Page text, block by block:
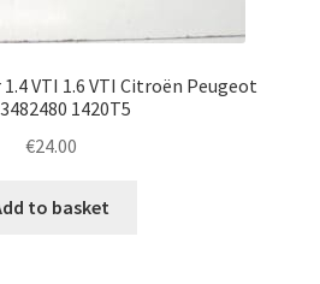
VTI 1.6 VTI Citroën Peugeot
1420T5
€24.00
to basket